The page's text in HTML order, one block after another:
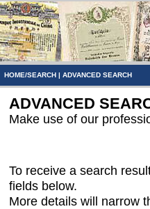
HOME/SEARCH | ADVANCED SEARCH
ADVANCED
Make use of our
To receive a search
fields below.
More details will narrow